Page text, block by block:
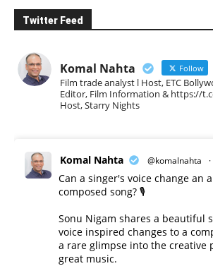
Twitter Feed
Komal Nahta Follow
Film trade analyst l Host, ETC
Editor, Film Information & https://
Host, Starry Nights
Komal Nahta @komalnahta ·
Can a singer's voice change an
composed song? 🎙️
Sonu Nigam shares a beautiful
voice inspired changes to a
a rare glimpse into the creative
great music.